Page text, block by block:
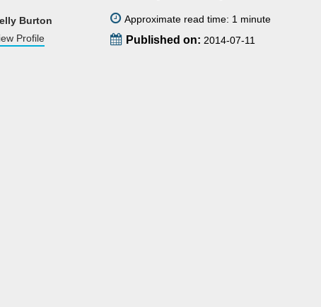
Burton
Profile
Approximate read time: 1 minute
Published on: 2014-07-11